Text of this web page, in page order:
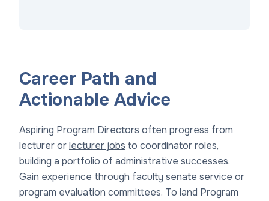
Career Path and
Actionable Advice
Aspiring Program Directors often progress from
lecturer orlecturer jobs to coordinator roles,
building a portfolio of administrative successes.
Gain experience through faculty senate service or
program evaluation committees. To land Program